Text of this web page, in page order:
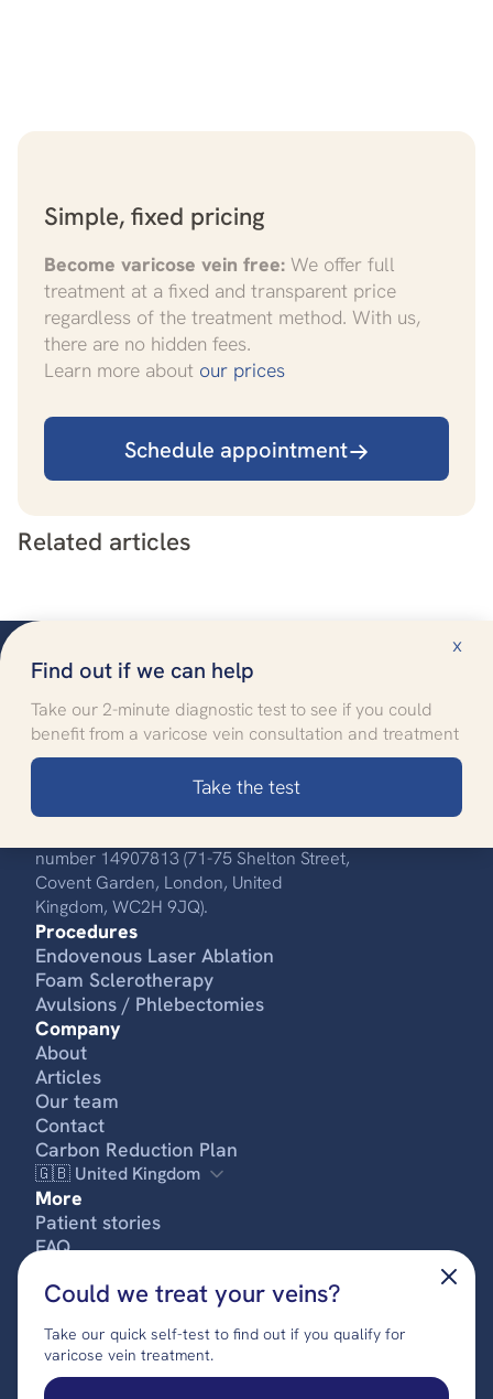
Simple, fixed pricing
Become varicose vein free: We offer full
treatment at a fixed and transparent price
regardless of the treatment method. With us,
there are no hidden fees.
Learn more about our prices
Schedule appointment
Related articles
x
Find out if we can help
Take our 2-minute diagnostic test to see if you could
benefit from a varicose vein consultation and treatment
Take the test
Improving quality of life
0330 808 8704
number 14907813 (71-75 Shelton Street,
Covent Garden, London, United
Kingdom, WC2H 9JQ).
Procedures
Endovenous Laser Ablation
Foam Sclerotherapy
Avulsions / Phlebectomies
Company
About
Articles
Our team
Contact
Carbon Reduction Plan
🇬🇧 United Kingdom
More
Patient stories
FAQ
Privacy policy
Complaints procedure
© 2024 UK Vein Care. All rights reserved.
FREE SELF-ASSESSMENT
Could we treat your veins?
Take our quick self-test to find out if you qualify for
varicose vein treatment.